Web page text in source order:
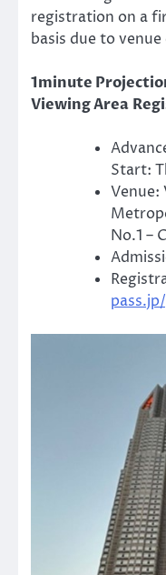
registration on a
basis due to
1minute
Viewing Area
Start:
Venue:
No.1 –